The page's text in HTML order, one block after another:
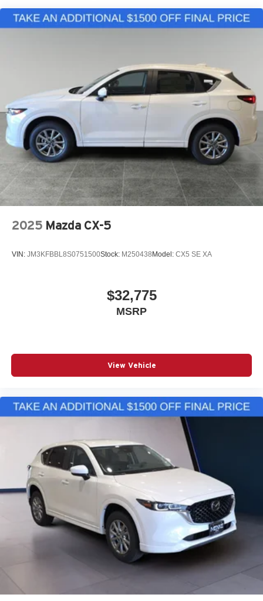
2025 Mazda CX-5
VIN: JM3KFBBL8S0751500Stock: M250438 Model: CX5 SE XA
$32,775
MSRP
View Vehicle